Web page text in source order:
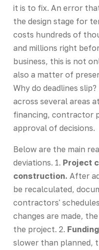
it is to fix. An error
the design stage for
costs hundreds of
and millions right
business, this is not
also a matter of
Why do deadlines
across several areas
financing, contractor
approval of decisions.
Below are the main
deviations. 1. Project
construction. After
be recalculated,
contractors'
changes are made,
the project. 2.
slower than planned,